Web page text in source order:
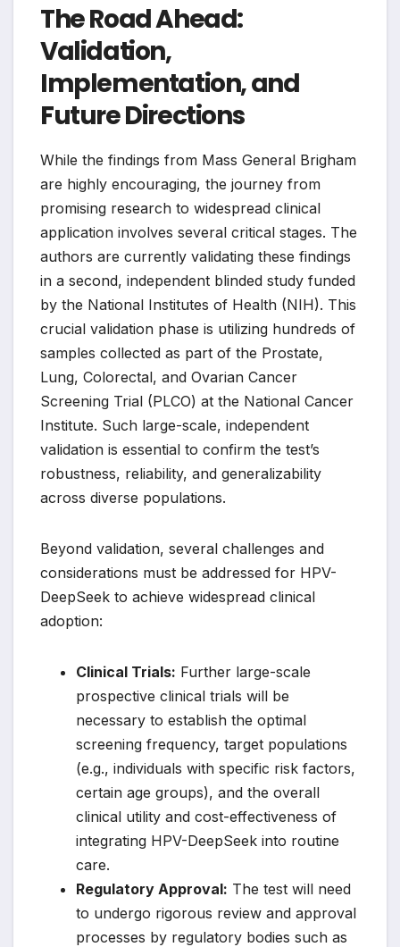
The Road Ahead:
Validation,
Implementation, and
Future Directions
While the findings from Mass General Brigham
are highly encouraging, the journey from
promising research to widespread clinical
application involves several critical stages. The
authors are currently validating these findings
in a second, independent blinded study funded
by the National Institutes of Health (NIH). This
crucial validation phase is utilizing hundreds of
samples collected as part of the Prostate,
Lung, Colorectal, and Ovarian Cancer
Screening Trial (PLCO) at the National Cancer
Institute. Such large-scale, independent
validation is essential to confirm the test’s
robustness, reliability, and generalizability
across diverse populations.
Beyond validation, several challenges and
considerations must be addressed for HPV-
DeepSeek to achieve widespread clinical
adoption:
Clinical Trials: Further large-scale
prospective clinical trials will be
necessary to establish the optimal
screening frequency, target populations
(e.g., individuals with specific risk factors,
certain age groups), and the overall
clinical utility and cost-effectiveness of
integrating HPV-DeepSeek into routine
care.
Regulatory Approval: The test will need
to undergo rigorous review and approval
processes by regulatory bodies such as